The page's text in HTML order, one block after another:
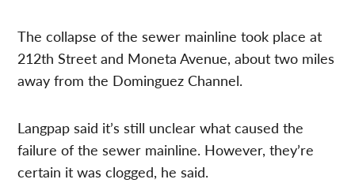
The collapse of the sewer mainline took place at
212th Street and Moneta Avenue, about two miles
away from the Dominguez Channel.
Langpap said it’s still unclear what caused the
failure of the sewer mainline. However, they’re
certain it was clogged, he said.